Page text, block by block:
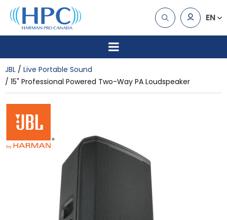
EN
JBL
Live Portable Sound
15" Professional Powered Two-Way PA Loudspeaker